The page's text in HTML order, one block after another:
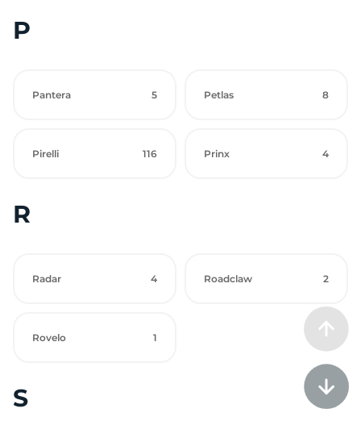
P
Pantera 5 Petlas 8
Pirelli 116 Prinx 4
R
Radar 4 Roadclaw 2
Rovelo 1
S